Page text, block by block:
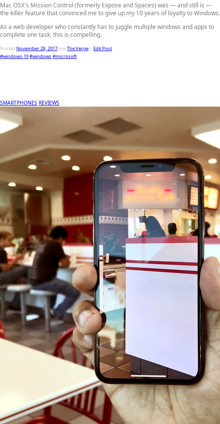
Mac OSX's Mission Control (formerly Expose and Spaces) was — and still is —
the killer feature that convinced me to give up my 10 years of loyalty to Windows.
As a web developer who constantly has to juggle multiple windows and apps to
complete one task, this is compelling.
Posted November 28, 2017(viaThe Verge) -Edit Post
#windows-10#windows #microsoft
SMARTPHONES REVIEWS